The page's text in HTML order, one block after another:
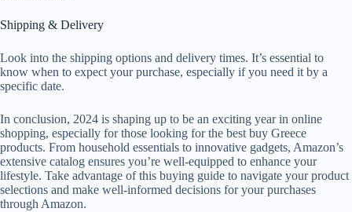
Shipping & Delivery
Look into the shipping options and delivery times. It’s essential to
know when to expect your purchase, especially if you need it by a
specific date.
In conclusion, 2024 is shaping up to be an exciting year in online
shopping, especially for those looking for the best buy Greece
products. From household essentials to innovative gadgets, Amazon’s
extensive catalog ensures you’re well-equipped to enhance your
lifestyle. Take advantage of this buying guide to navigate your product
selections and make well-informed decisions for your purchases
through Amazon.